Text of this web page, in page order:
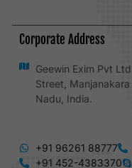
Corporate Address
Geewin Exim Pvt
Street,
Nadu, India.
+91 96261 88777
+91 452-4383370